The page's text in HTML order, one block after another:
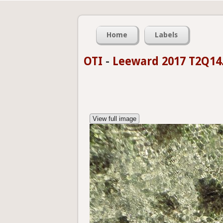
Home Labels
OTI - Leeward 2017
View full image